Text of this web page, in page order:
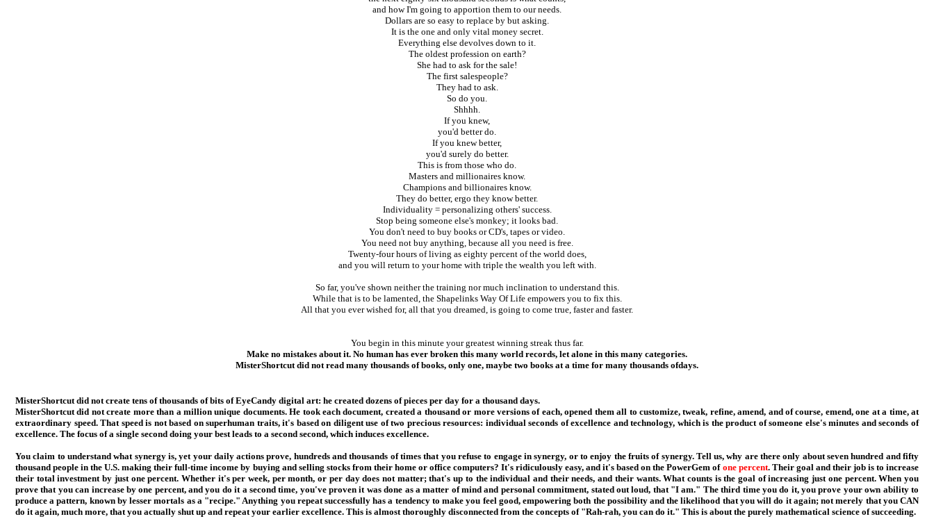
and how I'm going to apportion them to our needs.
Dollars are so easy to replace by but asking.
It is the one and only vital money secret.
Everything else devolves down to it.
The oldest profession on earth?
She had to ask for the sale!
The first salespeople?
They had to ask.
So do you.
Shhhh.
If you knew,
you'd better do.
If you knew better,
you'd surely do better.
This is from those who do.
Masters and millionaires know.
Champions and billionaires know.
They do better, ergo they know better.
Individuality = personalizing others' success.
Stop being someone else's monkey; it looks bad.
You don't need to buy books or CD's, tapes or video.
You need not buy anything, because all you need is free.
Twenty-four hours of living as eighty percent of the world does,
and you will return to your home with triple the wealth you left with.
So far, you've shown neither the training nor much inclination to understand this.
While that is to be lamented, the Shapelinks Way Of Life empowers you to fix this.
All that you ever wished for, all that you dreamed, is going to come true, faster and faster.
You begin in this minute your greatest winning streak thus far.
Make no mistakes about it. No human has ever broken this many world records, let alone in this many categories.
MisterShortcut did not read many thousands of books, only one, maybe two books at a time for many thousands ofdays.
MisterShortcut did not create tens of thousands of bits of EyeCandy digital art: he created dozens of pieces per day for a thousand days.
MisterShortcut did not create more than a million unique documents. He took each document, created a thousand or more versions of each, opened them all to customize, tweak, refine, amend, and of course, emend, one at a time, at
extraordinary speed. That speed is not based on superhuman traits, it's based on diligent use of two precious resources: individual seconds of excellence and technology, which is the product of someone else's minutes and seconds of
excellence. The focus of a single second doing your best leads to a second second, which induces excellence.
You claim to understand what synergy is, yet your daily actions prove, hundreds and thousands of times that you refuse to engage in synergy, or to enjoy the fruits of synergy. Tell us, why are there only about seven hundred and fifty
thousand people in the U.S. making their full-time income by buying and selling stocks from their home or office computers? It's ridiculously easy, and it's based on the PowerGem of one percent. Their goal and their job is to increase
their total investment by just one percent. Whether it's per week, per month, or per day does not matter; that's up to the individual and their needs, and their wants. What counts is the goal of increasing just one percent. When you
prove that you can increase by one percent, and you do it a second time, you've proven it was done as a matter of mind and personal commitment, stated out loud, that "I am." The third time you do it, you prove your own ability to
produce a pattern, known by lesser mortals as a "recipe." Anything you repeat successfully has a tendency to make you feel good, empowering both the possibility and the likelihood that you will do it again; not merely that you CAN
do it again, much more, that you actually shut up and repeat your earlier excellence. This is almost thoroughly disconnected from the concepts of "Rah-rah, you can do it." This is about the purely mathematical science of succeeding.